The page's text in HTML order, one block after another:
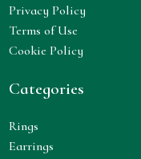
Privacy Policy
Terms of Use
Cookie Policy
Categories
Rings
Earrings